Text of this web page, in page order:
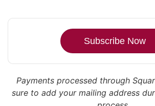
Subscribe Now
Payments processed through
sure to add your mailing address